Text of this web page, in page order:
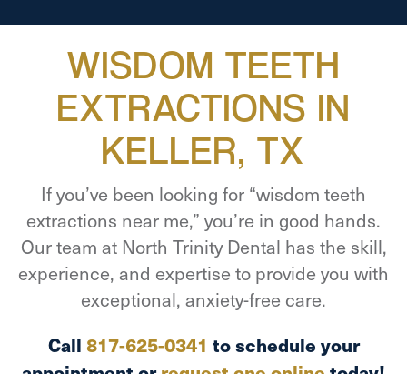
WISDOM TEETH
EXTRACTIONS IN
KELLER, TX
If you’ve been looking for “wisdom teeth
extractions near me,” you’re in good hands.
Our team at North Trinity Dental has the skill,
experience, and expertise to provide you with
exceptional, anxiety-free care.
Call 817-625-0341 to schedule your